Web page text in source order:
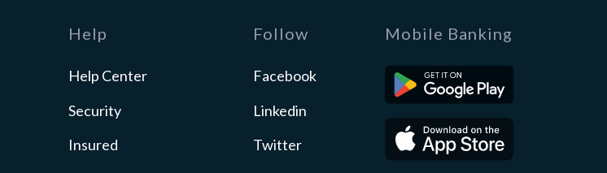
Help
Help Center
Security
Insured
Follow
Facebook
Linkedin
Twitter
Mobile Banking